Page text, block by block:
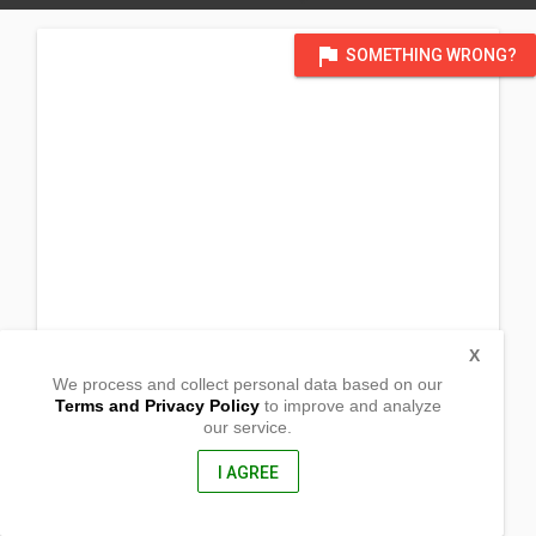
flag SOMETHING WRONG?
We process and collect personal data based on our
Terms and Privacy Policyto improve and analyze
our service.
I AGREE
X